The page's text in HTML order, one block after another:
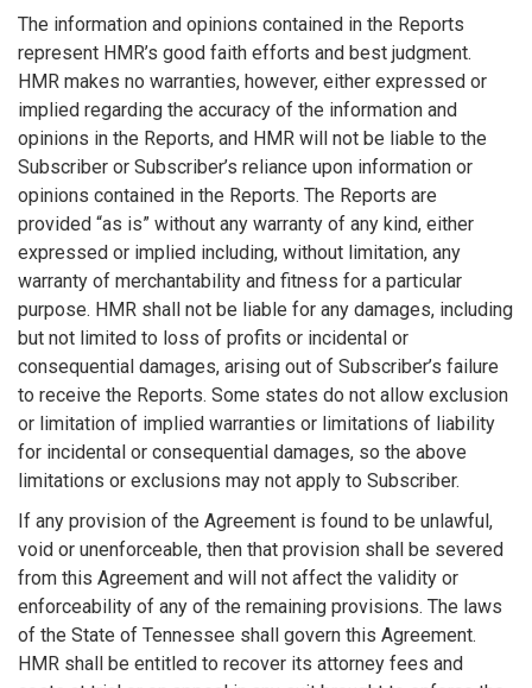
The information and opinions contained in the Reports
represent HMR’s good faith efforts and best judgment.
HMR makes no warranties, however, either expressed or
implied regarding the accuracy of the information and
opinions in the Reports, and HMR will not be liable to the
Subscriber or Subscriber’s reliance upon information or
opinions contained in the Reports. The Reports are
provided “as is” without any warranty of any kind, either
expressed or implied including, without limitation, any
warranty of merchantability and fitness for a particular
purpose. HMR shall not be liable for any damages, including
but not limited to loss of profits or incidental or
consequential damages, arising out of Subscriber’s failure
to receive the Reports. Some states do not allow exclusion
or limitation of implied warranties or limitations of liability
for incidental or consequential damages, so the above
limitations or exclusions may not apply to Subscriber.
If any provision of the Agreement is found to be unlawful,
void or unenforceable, then that provision shall be severed
from this Agreement and will not affect the validity or
enforceability of any of the remaining provisions. The laws
of the State of Tennessee shall govern this Agreement.
HMR shall be entitled to recover its attorney fees and